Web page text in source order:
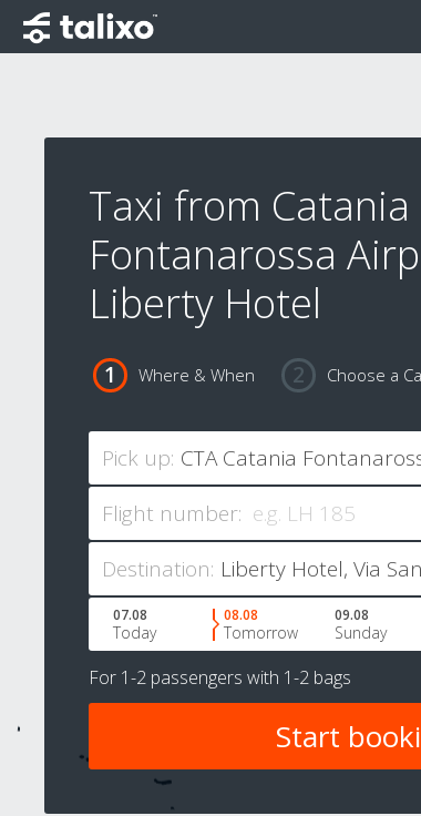
Taxi from Catania
Fontanarossa
Liberty Hotel
Where & When Choose a
Pick up:
Flight number:
Destination:
07.08
Today
08.08
Tomorrow
09.08
Sunday
For 1-2 passengers with 1-2 bags